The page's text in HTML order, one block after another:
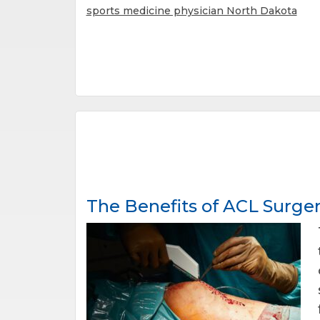
sports medicine physician North Dakota
The Benefits of ACL